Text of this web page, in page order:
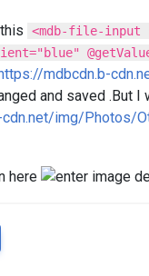
<mdb-file-
mdbcdn.b-
and saved .But
img/Photos/